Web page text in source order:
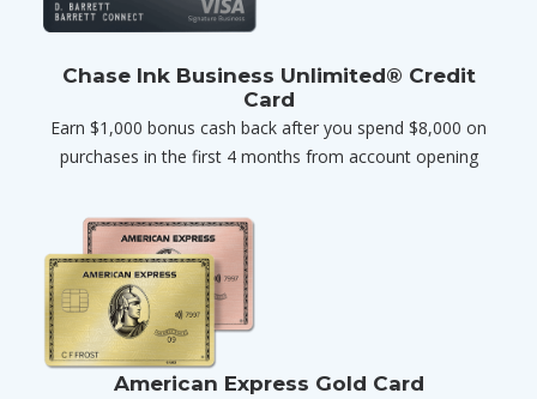
Chase Ink Business Unlimited® Credit
Card
Earn $1,000 bonus cash back after you spend $8,000 on
purchases in the first 4 months from account opening
American Express Gold Card